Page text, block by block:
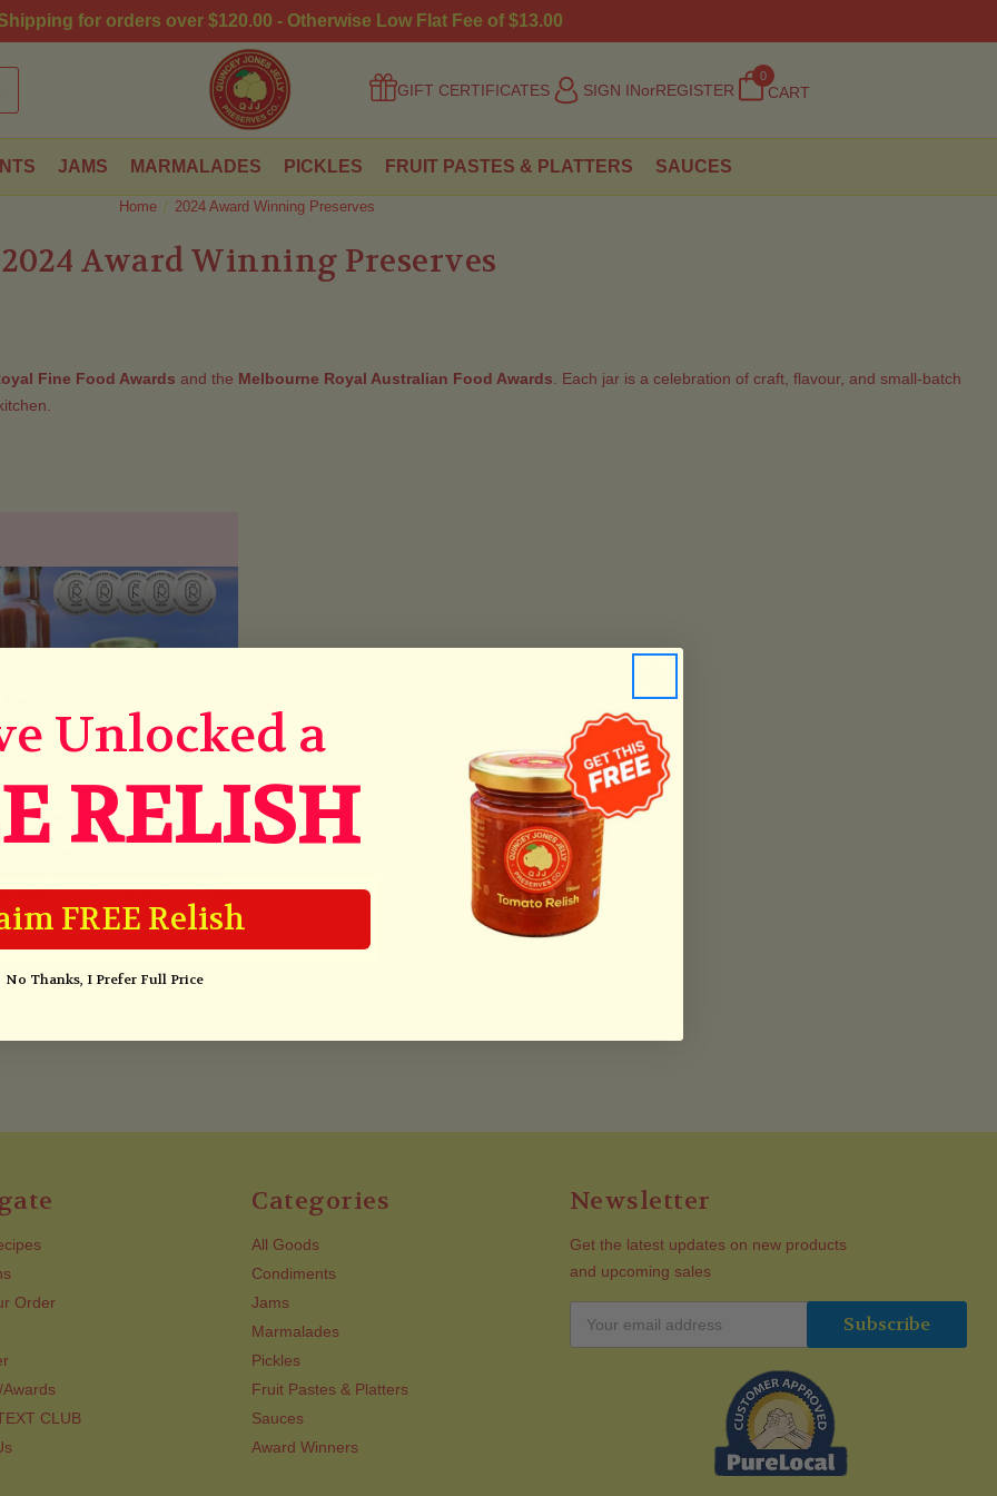
for orders over $120.00 - Otherwise Low Flat Fee of $13.00
GIFT CERTIFICATES SIGN INorREGISTER
0
CART
JAMS MARMALADES PICKLES FRUIT PASTES & PLATTERS SAUCES
Home 2024 Award Winning Preserves
2024 Award Winning Preserves
Fine Food Awards and the Melbourne Royal Australian Food Awards . Each jar is a celebration of craft, flavour, and small-batch
Silver Medal Pack
Order
CLUB
Categories
All Goods
Condiments
Jams
Marmalades
Pickles
Fruit Pastes & Platters
Sauces
Award Winners
Newsletter
Get the latest updates on new products
and upcoming sales
Unlocked a
RELISH
FREE Relish
No Thanks, I Prefer Full Price